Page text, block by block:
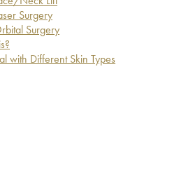
Surgery
Surgery
with Different Skin Types